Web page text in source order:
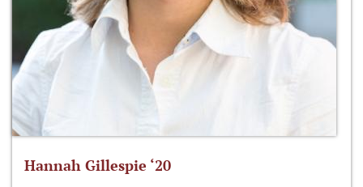
Hannah Gillespie ‘20